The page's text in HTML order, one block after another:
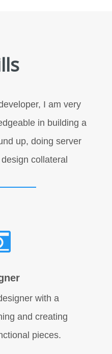
I am very
in building a
up, doing server
collateral
with a
and creating
pieces.